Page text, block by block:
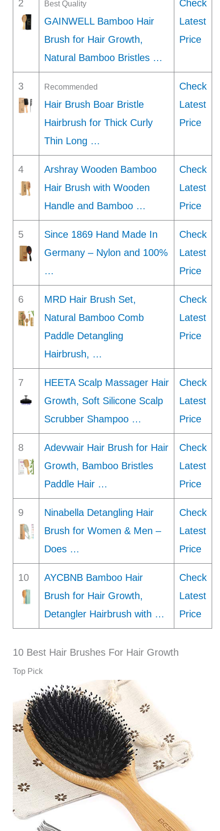
2 Best Quality
GAINWELL Bamboo Hair
Brush for Hair Growth,
Natural Bamboo Bristles …
Check
Latest
Price
3 Recommended
Hair Brush Boar Bristle
Hairbrush for Thick Curly
Thin Long …
Check
Latest
Price
4
Arshray Wooden Bamboo
Hair Brush with Wooden
Handle and Bamboo …
Check
Latest
Price
5
Since 1869 Hand Made In
Germany – Nylon and 100%
…
Check
Latest
Price
6
MRD Hair Brush Set,
Natural Bamboo Comb
Paddle Detangling
Hairbrush, …
Check
Latest
Price
7
HEETA Scalp Massager Hair
Growth, Soft Silicone Scalp
Scrubber Shampoo …
Check
Latest
Price
8
Adevwair Hair Brush for Hair
Growth, Bamboo Bristles
Paddle Hair …
Check
Latest
Price
9
Ninabella Detangling Hair
Brush for Women & Men –
Does …
Check
Latest
Price
10
AYCBNB Bamboo Hair
Brush for Hair Growth,
Detangler Hairbrush with …
Check
Latest
Price
10 Best Hair Brushes For Hair Growth
Top Pick